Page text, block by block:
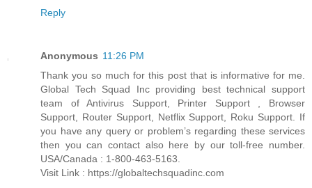
Reply
Anonymous 11:26 PM
Thank you so much for this post that is informative for me.
Global Tech Squad Inc providing best technical support
team of Antivirus Support, Printer Support , Browser
Support, Router Support, Netflix Support, Roku Support. If
you have any query or problem’s regarding these services
then you can contact also here by our toll-free number.
USA/Canada : 1-800-463-5163.
Visit Link : https://globaltechsquadinc.com